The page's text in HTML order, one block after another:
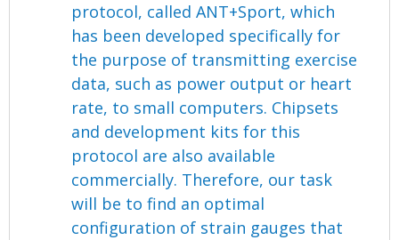
protocol, called ANT+Sport, which
has been developed specifically for
the purpose of transmitting exercise
data, such as power output or heart
rate, to small computers. Chipsets
and development kits for this
protocol are also available
commercially. Therefore, our task
will be to find an optimal
configuration of strain gauges that